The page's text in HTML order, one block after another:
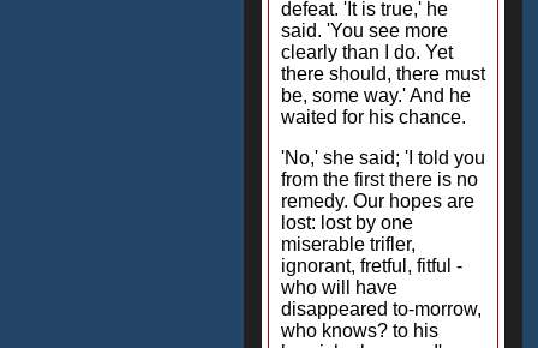
defeat. 'It is true,' he
said. 'You see more
clearly than I do. Yet
there should, there must
be, some way.' And he
waited for his chance.
'No,' she said; 'I told you
from the first there is no
remedy. Our hopes are
lost: lost by one
miserable trifler,
ignorant, fretful, fitful -
who will have
disappeared to-morrow,
who knows? to his